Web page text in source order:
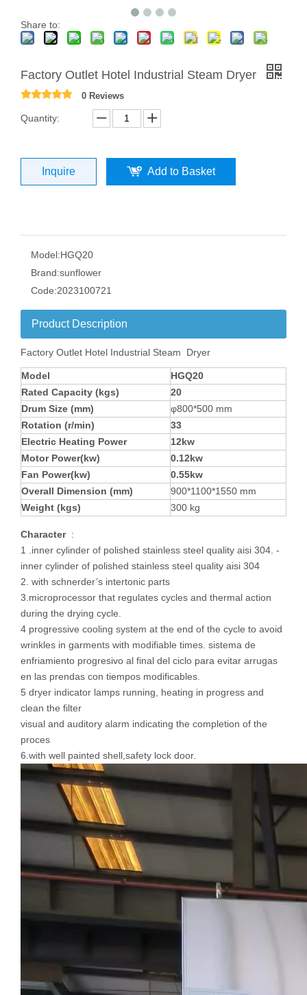
Share to:
Factory Outlet Hotel Industrial Steam Dryer
0 Reviews
Quantity:
Inquire Add to Basket
Model:HGQ20
Brand:sunflower
Code:2023100721
Product Description
Factory Outlet Hotel Industrial Steam Dryer
Model HGQ20
Rated Capacity (kgs)
20
Drum Size (mm)
φ800*500 mm
Rotation (r/min)
33
Electric Heating Power 12kw
Motor Power(kw)
0.12kw
Fan Power(kw)
0.55kw
Overall Dimension (mm)
900*1100*1550 mm
Weight (kgs)
300 kg
Character :
1 .inner cylinder of polished stainless steel quality aisi 304. -
inner cylinder of polished stainless steel quality aisi 304
2. with schnerder’s intertonic parts
3.microprocessor that regulates cycles and thermal action
during the drying cycle.
4 progressive cooling system at the end of the cycle to avoid
wrinkles in garments with modifiable times. sistema de
enfriamiento progresivo al final del ciclo para evitar arrugas
en las prendas con tiempos modificables.
5 dryer indicator lamps running, heating in progress and
clean the filter
visual and auditory alarm indicating the completion of the
proces
6.with well painted shell,safety lock door.